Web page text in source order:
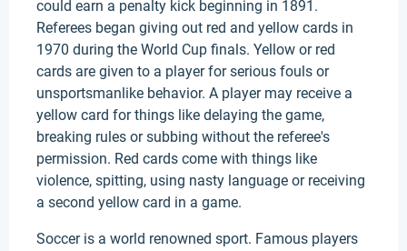
could earn a penalty kick beginning in 1891.
Referees began giving out red and yellow cards in
1970 during the World Cup finals. Yellow or red
cards are given to a player for serious fouls or
unsportsmanlike behavior. A player may receive a
yellow card for things like delaying the game,
breaking rules or subbing without the referee's
permission. Red cards come with things like
violence, spitting, using nasty language or receiving
a second yellow card in a game.
Soccer is a world renowned sport. Famous players